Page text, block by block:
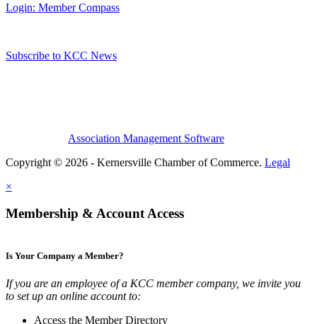
Login: Member Compass
Subscribe to KCC News
Association Management Software
Copyright © 2026 - Kernersville Chamber of Commerce. Legal
×
Membership & Account Access
Is Your Company a Member?
If you are an employee of a KCC member company, we invite you
to set up an online account to:
Access the Member Directory